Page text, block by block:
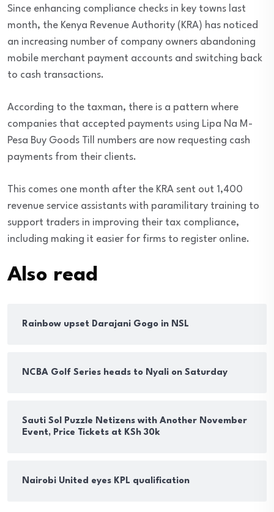
Since enhancing compliance checks in key towns last
month, the Kenya Revenue Authority (KRA) has noticed
an increasing number of company owners abandoning
mobile merchant payment accounts and switching back
to cash transactions.
According to the taxman, there is a pattern where
companies that accepted payments using Lipa Na M-
Pesa Buy Goods Till numbers are now requesting cash
payments from their clients.
This comes one month after the KRA sent out 1,400
revenue service assistants with paramilitary training to
support traders in improving their tax compliance,
including making it easier for firms to register online.
Also read
Rainbow upset Darajani Gogo in NSL
NCBA Golf Series heads to Nyali on Saturday
Sauti Sol Puzzle Netizens with Another November
Event, Price Tickets at KSh 30k
Nairobi United eyes KPL qualification